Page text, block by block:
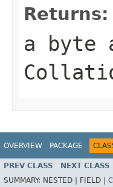
Returns:
a byte
OVERVIEW PACKAGE
PREV CLASS NEXT CLASS
SUMMARY: NESTED | FIELD |